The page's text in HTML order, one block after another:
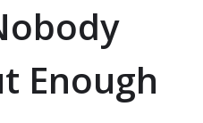
Enough